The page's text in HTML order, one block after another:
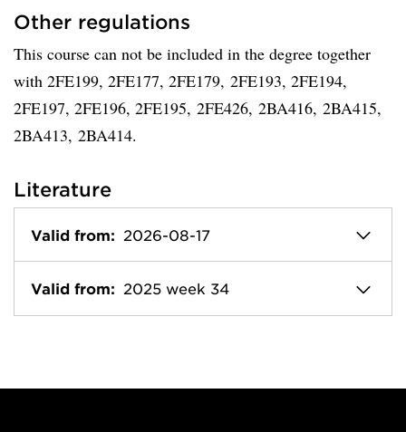
Other regulations
This course can not be included in the degree together
with 2FE199, 2FE177, 2FE179, 2FE193, 2FE194,
2FE197, 2FE196, 2FE195, 2FE426, 2BA416, 2BA415,
2BA413, 2BA414.
Literature
Valid from: 2026-08-17
Valid from: 2025 week 34